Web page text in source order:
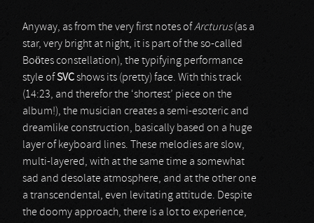
Anyway, as from the very first notes ofArcturus(as a
star, very bright at night, it is part of the so-called
Boötes constellation), the typifying performance
style ofSVCshows its (pretty) face. With this track
(14:23, and therefor the ‘shortest’ piece on the
album!), the musician creates a semi-esoteric and
dreamlike construction, basically based on a huge
layer of keyboard lines. These melodies are slow,
multi-layered, with at the same time a somewhat
sad and desolate atmosphere, and at the other one
a transcendental, even levitating attitude. Despite
the doomy approach, there is a lot to experience,